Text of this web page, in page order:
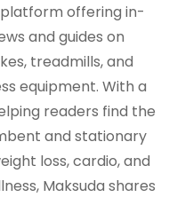
offering in-
and guides on
treadmills, and
equipment. With a
readers find the
and stationary
loss, cardio, and
Maksuda shares